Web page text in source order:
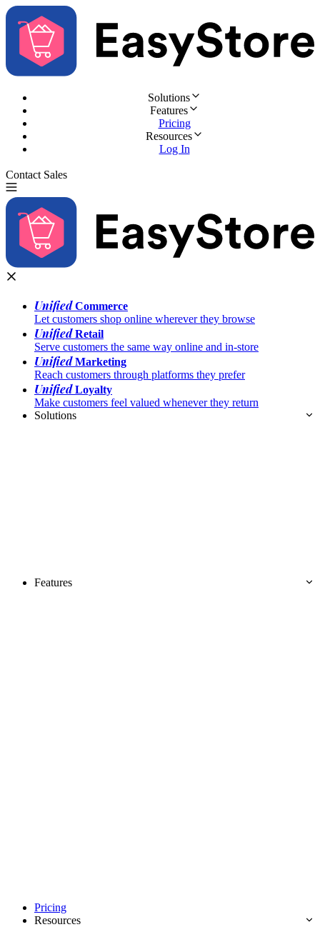
Solutions
Features
Pricing
Resources
Log In
Contact Sales
UnifiedCommerce
Let customers shop online wherever they browse
UnifiedRetail
Serve customers the same way online and in-store
UnifiedMarketing
Reach customers through platforms they prefer
UnifiedLoyalty
Make customers feel valued whenever they return
Solutions
Features
Pricing
Resources